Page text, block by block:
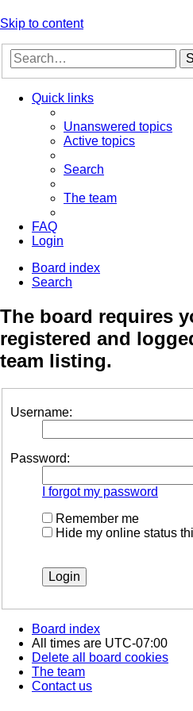
Skip to content
Quick links
Unanswered topics
Active topics
Search
The team
FAQ
Login
Board index
Search
The board requires
registered and
team listing.
Username:
Password:
I forgot my password
Remember me
Hide my online status
Board index
All times are UTC-07:00
Delete all board cookies
The team
Contact us